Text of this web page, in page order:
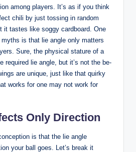
among players. It’s as if you think
chili by just tossing in random
it tastes like soggy cardboard. One
is that lie angle only matters
Sure, the physical stature of a
required lie angle, but it’s not the be-
are unique, just like that quirky
works for one may not work for
Only Direction
is that the lie angle
your ball goes. Let’s break it